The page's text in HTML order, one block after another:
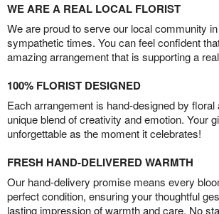
WE ARE A REAL LOCAL FLORIST
We are proud to serve our local community
sympathetic times. You can feel confident
amazing arrangement that is supporting a
100% FLORIST DESIGNED
Each arrangement is hand-designed by floral
unique blend of creativity and emotion. Your
unforgettable as the moment it celebrates!
FRESH HAND-DELIVERED WARMTH
Our hand-delivery promise means every
perfect condition, ensuring your thoughtful
lasting impression of warmth and care. No